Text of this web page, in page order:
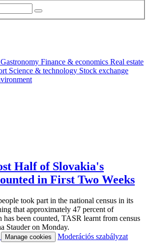
Gastronomy Finance & economics Real estate
Science & technology Stock exchange
Half of Slovakia's
in First Two Weeks
took part in the national census in its
that approximately 47 percent of
been counted, TASR learnt from census
Stauder on Monday.
Manage cookies
Moderációs szabályzat